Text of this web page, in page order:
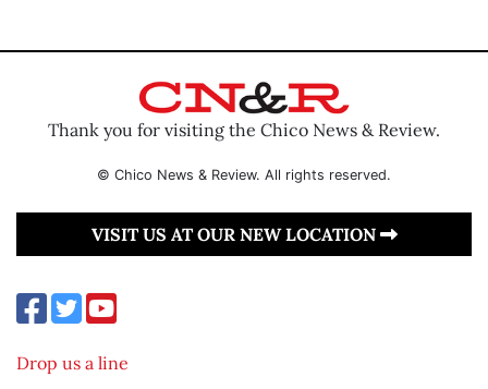
Thank you for visiting the Chico News & Review.
© Chico News & Review. All rights reserved.
VISIT US AT OUR NEW LOCATION
Drop us a line